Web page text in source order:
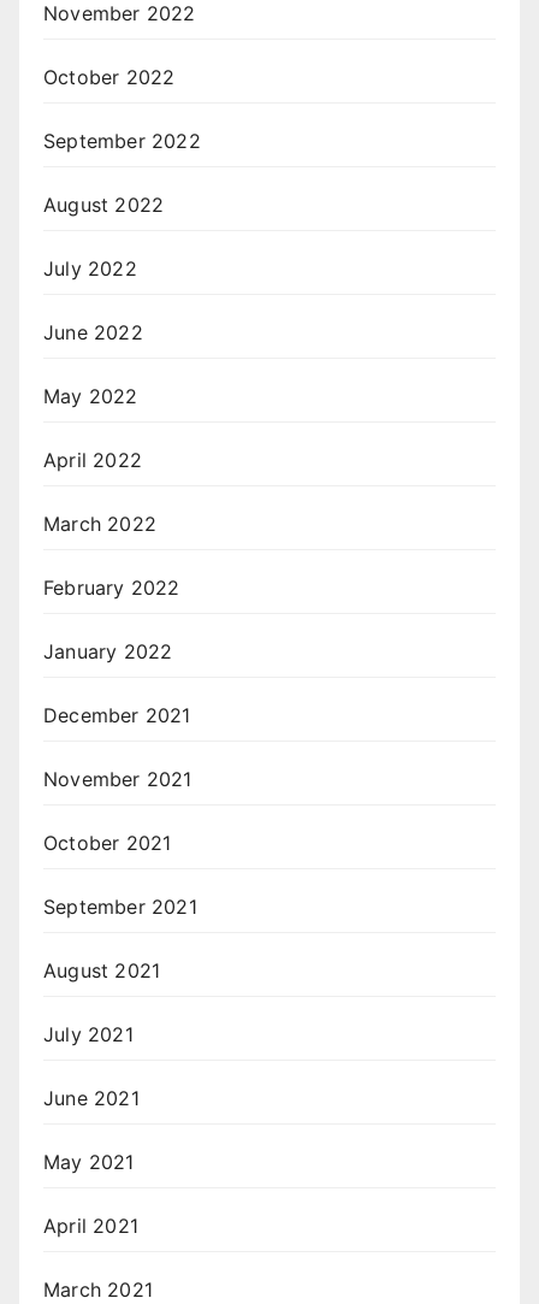
November 2022
October 2022
September 2022
August 2022
July 2022
June 2022
May 2022
April 2022
March 2022
February 2022
January 2022
December 2021
November 2021
October 2021
September 2021
August 2021
July 2021
June 2021
May 2021
April 2021
March 2021